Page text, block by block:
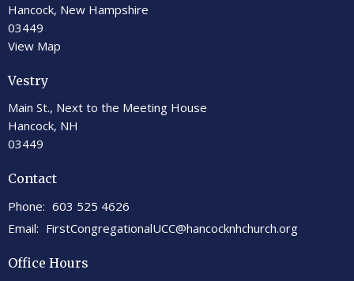
Hancock, New Hampshire
03449
View Map
Vestry
Main St., Next to the Meeting House
Hancock, NH
03449
Contact
Phone: 603 525 4626
Email: FirstCongregationalUCC@hancocknhchurch.org
Office Hours